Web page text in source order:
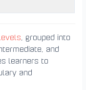
, grouped into
and
learners to
and